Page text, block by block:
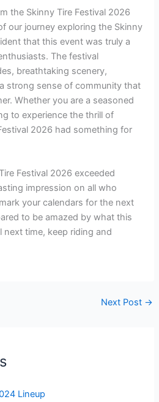
the Skinny Tire Festival 2026
our journey exploring the Skinny
that this event was truly a
The festival
breathtaking scenery,
strong sense of community that
Whether you are a seasoned
to experience the thrill of
2026 had something for
Festival 2026 exceeded
impression on all who
your calendars for the next
to be amazed by what this
time, keep riding and
Next Post →